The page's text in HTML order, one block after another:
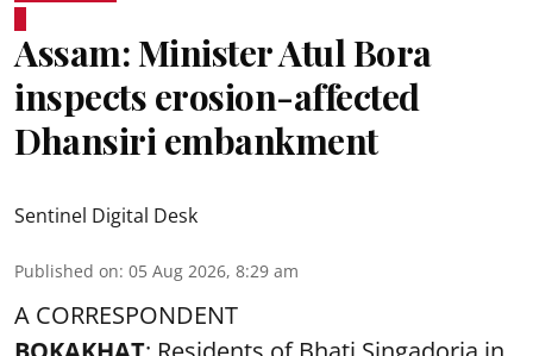
Assam: Minister Atul Bora
inspects erosion-affected
Dhansiri embankment
Sentinel Digital Desk
Published on: 05 Aug 2026, 8:29 am
A CORRESPONDENT